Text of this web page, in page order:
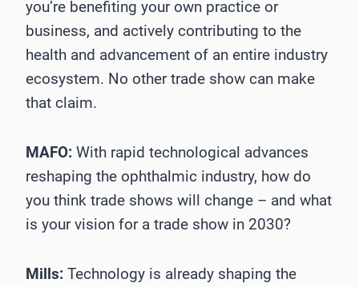
you’re benefiting your own practice or
business, and actively contributing to the
health and advancement of an entire industry
ecosystem. No other trade show can make
that claim.
MAFO: With rapid technological advances
reshaping the ophthalmic industry, how do
you think trade shows will change – and what
is your vision for a trade show in 2030?
Mills: Technology is already shaping the